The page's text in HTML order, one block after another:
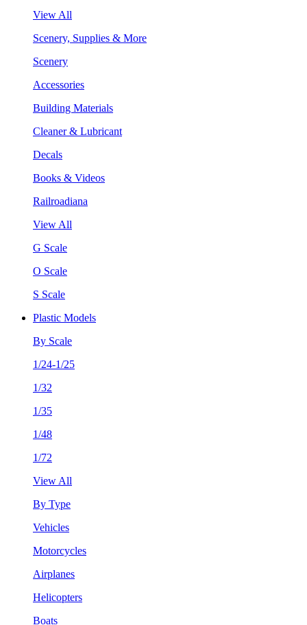
View All
Scenery, Supplies & More
Scenery
Accessories
Building Materials
Cleaner & Lubricant
Decals
Books & Videos
Railroadiana
View All
G Scale
O Scale
S Scale
Plastic Models
By Scale
1/24-1/25
1/32
1/35
1/48
1/72
View All
By Type
Vehicles
Motorcycles
Airplanes
Helicopters
Boats